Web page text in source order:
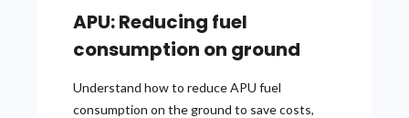
APU: Reducing fuel
consumption on ground
Understand how to reduce APU fuel
consumption on the ground to save costs,